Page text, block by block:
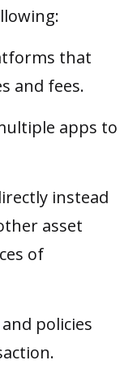
that
and fees.
apps to
instead
asset
of
policies